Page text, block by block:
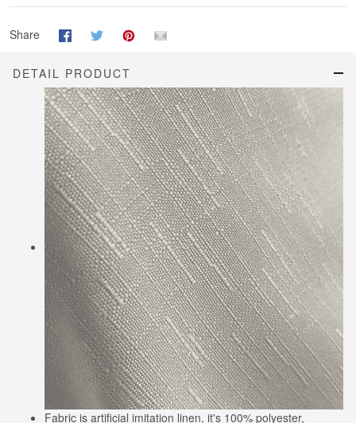
Share
DETAIL PRODUCT
Fabric is artificial imitation linen, it's 100% polyester,